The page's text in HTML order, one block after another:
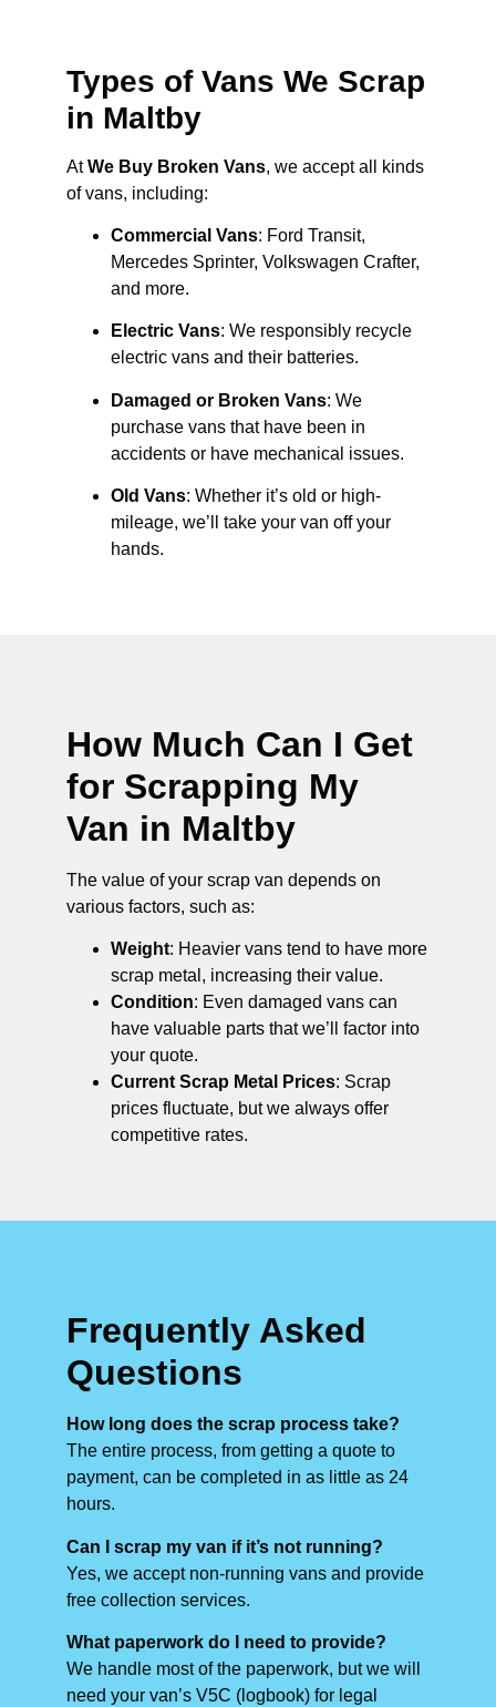
Types of Vans We Scrap
in Maltby
AtWe Buy Broken Vans, we accept all kinds
of vans, including:
Commercial Vans: Ford Transit,
Mercedes Sprinter, Volkswagen Crafter,
and more.
Electric Vans: We responsibly recycle
electric vans and their batteries.
Damaged or Broken Vans: We
purchase vans that have been in
accidents or have mechanical issues.
Old Vans: Whether it’s old or high-
mileage, we’ll take your van off your
hands.
How Much Can I Get
for Scrapping My
Van in Maltby
The value of your scrap van depends on
various factors, such as:
Weight: Heavier vans tend to have more
scrap metal, increasing their value.
Condition: Even damaged vans can
have valuable parts that we’ll factor into
your quote.
Current Scrap Metal Prices: Scrap
prices fluctuate, but we always offer
competitive rates.
Frequently Asked
Questions
How long does the scrap process take?
The entire process, from getting a quote to
payment, can be completed in as little as 24
hours.
Can I scrap my van if it’s not running?
Yes, we accept non-running vans and provide
free collection services.
What paperwork do I need to provide?
We handle most of the paperwork, but we will
need your van’s V5C (logbook) for legal